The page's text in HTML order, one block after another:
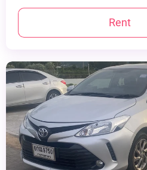
Rent